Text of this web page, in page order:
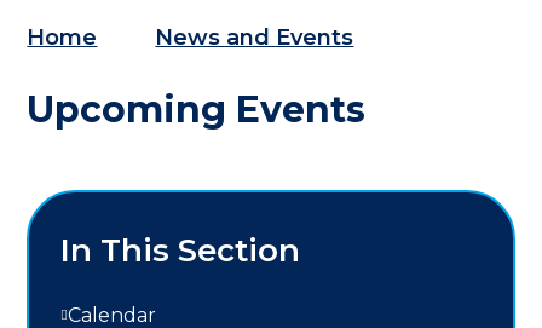
Home News and Events
Upcoming Events
In This Section
Calendar